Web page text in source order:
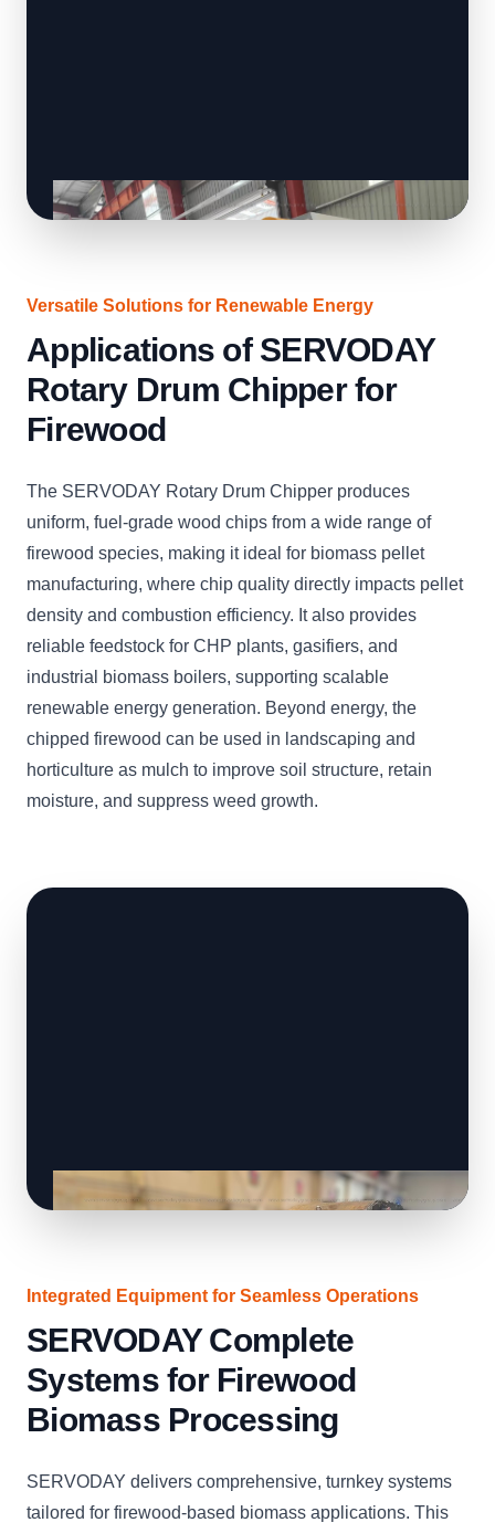
Versatile Solutions for Renewable Energy
Applications of SERVODAY
Rotary Drum Chipper for
Firewood
The SERVODAY Rotary Drum Chipper produces
uniform, fuel-grade wood chips from a wide range of
firewood species, making it ideal for biomass pellet
manufacturing, where chip quality directly impacts pellet
density and combustion efficiency. It also provides
reliable feedstock for CHP plants, gasifiers, and
industrial biomass boilers, supporting scalable
renewable energy generation. Beyond energy, the
chipped firewood can be used in landscaping and
horticulture as mulch to improve soil structure, retain
moisture, and suppress weed growth.
Integrated Equipment for Seamless Operations
SERVODAY Complete
Systems for Firewood
Biomass Processing
SERVODAY delivers comprehensive, turnkey systems
tailored for firewood-based biomass applications. This